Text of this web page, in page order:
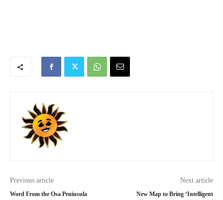
Previous article
Word From the Osa Peninsula
Next article
New Map to Bring ‘Intelligent